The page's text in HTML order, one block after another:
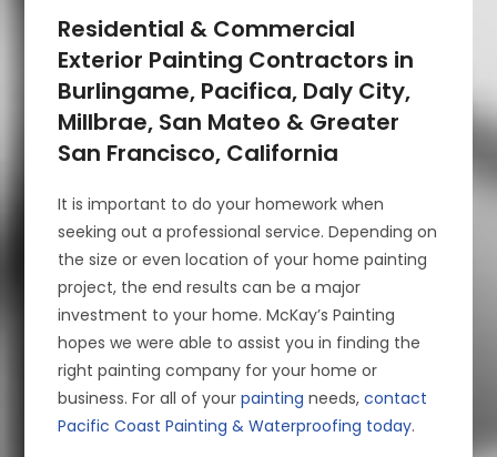
Residential & Commercial
Exterior Painting Contractors in
Burlingame, Pacifica, Daly City,
Millbrae, San Mateo & Greater
San Francisco, California
It is important to do your homework when
seeking out a professional service. Depending on
the size or even location of your home painting
project, the end results can be a major
investment to your home. McKay’s Painting
hopes we were able to assist you in finding the
right painting company for your home or
business. For all of yourpainting needs,contact
Pacific Coast Painting & Waterproofing today.